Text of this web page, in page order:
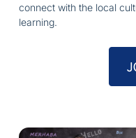
connect with the local
learning.